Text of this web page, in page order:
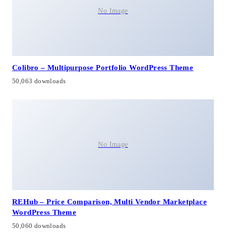
No Image
Colibro – Multipurpose Portfolio WordPress Theme
50,063 downloads
No Image
REHub – Price Comparison, Multi Vendor Marketplace
WordPress Theme
50,060 downloads